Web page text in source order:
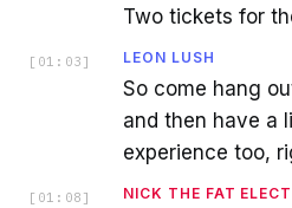
Two tickets for
[ 01:03 ] LEON LUSH
So come hang
and then have a
experience too,
[ 01:08 ] NICK THE FAT